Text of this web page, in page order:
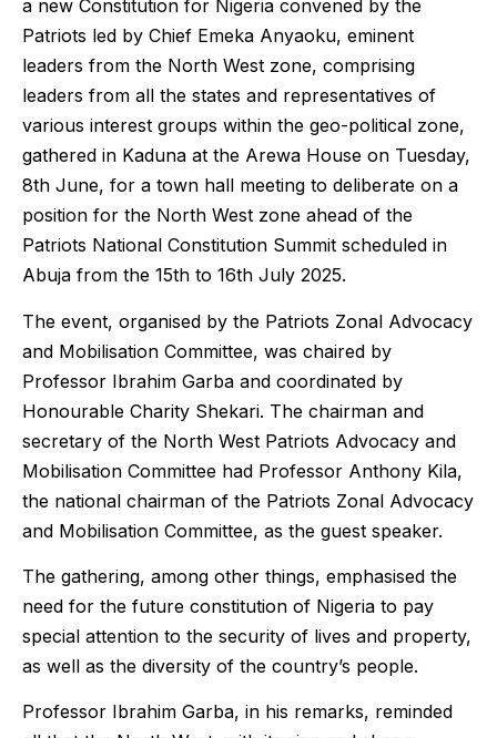
a new Constitution for Nigeria convened by the
Patriots led by Chief Emeka Anyaoku, eminent
leaders from the North West zone, comprising
leaders from all the states and representatives of
various interest groups within the geo-political zone,
gathered in Kaduna at the Arewa House on Tuesday,
8th June, for a town hall meeting to deliberate on a
position for the North West zone ahead of the
Patriots National Constitution Summit scheduled in
Abuja from the 15th to 16th July 2025.
The event, organised by the Patriots Zonal Advocacy
and Mobilisation Committee, was chaired by
Professor Ibrahim Garba and coordinated by
Honourable Charity Shekari. The chairman and
secretary of the North West Patriots Advocacy and
Mobilisation Committee had Professor Anthony Kila,
the national chairman of the Patriots Zonal Advocacy
and Mobilisation Committee, as the guest speaker.
The gathering, among other things, emphasised the
need for the future constitution of Nigeria to pay
special attention to the security of lives and property,
as well as the diversity of the country’s people.
Professor Ibrahim Garba, in his remarks, reminded